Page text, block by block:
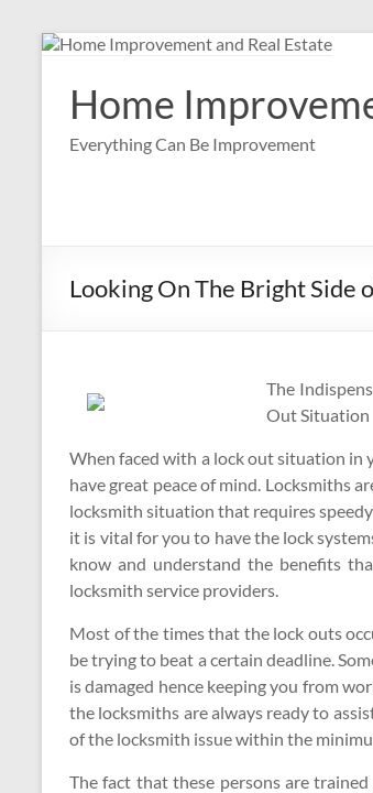
Skip
contentHome
Everything Can Be Improvement
Looking On The Bright Side
The
Out Situation
When faced with a lock out situation in
have great peace of mind. Locksmiths
locksmith situation that requires
it is vital for you to have the lock
know and understand the benefits
locksmith service providers.
Most of the times that the lock outs
be trying to beat a certain deadline.
is damaged hence keeping you from
the locksmiths are always ready to
of the locksmith issue within the
The fact that these persons are